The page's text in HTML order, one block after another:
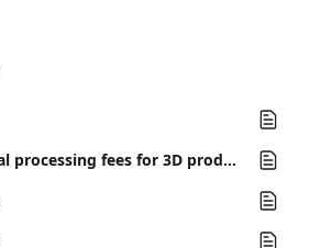
Limits and additional processing fees for 3D products